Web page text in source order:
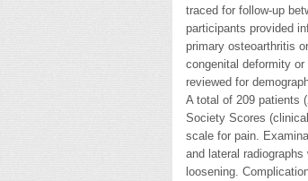
traced for follow-up
participants provided
primary osteoarthritis
congenital deformity
reviewed for
A total of 209 patients
Society Scores
scale for pain.
and lateral
loosening.